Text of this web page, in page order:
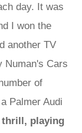
day. It was
I won the
another TV
Numan's Cars
of
Palmer Audi
thrill, playing